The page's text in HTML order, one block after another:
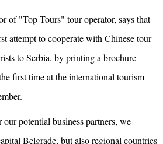
of "Top Tours" tour operator, says that
attempt to cooperate with Chinese tour
to Serbia, by printing a brochure
first time at the international tourism
potential business partners, we
Belgrade, but also regional countries